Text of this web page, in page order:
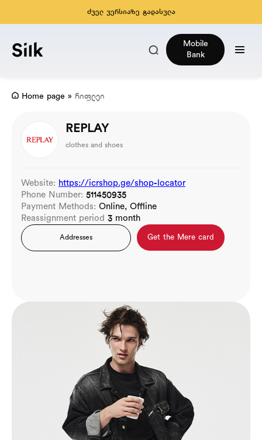
ძველ ვერსიაზე გადასვლა
Mobile
Bank
Home page » რიფლეი
REPLAY
clothes and shoes
Website: https://icrshop.ge/shop-locator
Phone Number: 511450935
Payment Methods: Online, Offline
Reassignment period 3 month
Addresses Get the Mere card